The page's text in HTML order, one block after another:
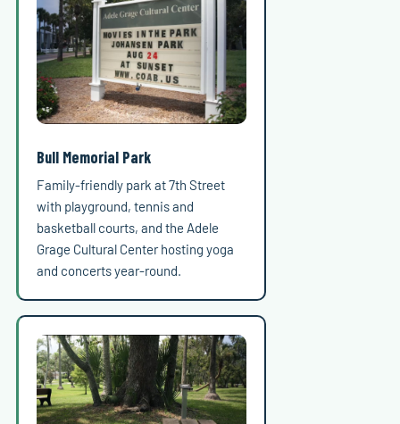
Bull Memorial Park
Family-friendly park at 7th Street
with playground, tennis and
basketball courts, and the Adele
Grage Cultural Center hosting yoga
and concerts year-round.